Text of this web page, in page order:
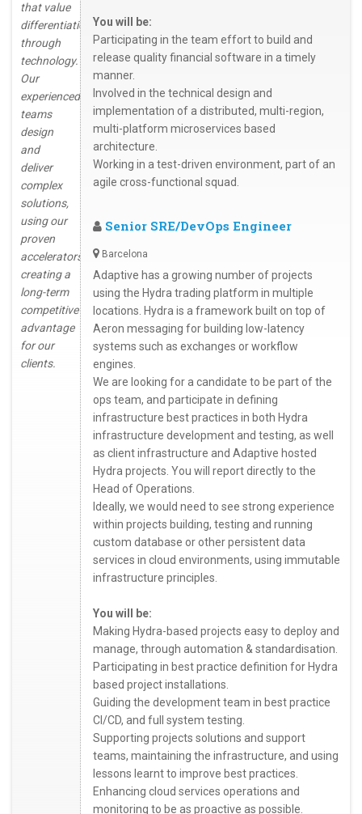
that value
differentiation
through
technology.
Our
experienced
teams
design
and
deliver
complex
solutions,
using our
proven
accelerators,
creating a
long-term
competitive
advantage
for our
clients.
You will be:
Participating in the team effort to build and
release quality financial software in a timely
manner.
Involved in the technical design and
implementation of a distributed, multi-region,
multi-platform microservices based
architecture.
Working in a test-driven environment, part of an
agile cross-functional squad.
Senior SRE/DevOps Engineer
Barcelona
Adaptive has a growing number of projects
using the Hydra trading platform in multiple
locations. Hydra is a framework built on top of
Aeron messaging for building low-latency
systems such as exchanges or workflow
engines.
We are looking for a candidate to be part of the
ops team, and participate in defining
infrastructure best practices in both Hydra
infrastructure development and testing, as well
as client infrastructure and Adaptive hosted
Hydra projects. You will report directly to the
Head of Operations.
Ideally, we would need to see strong experience
within projects building, testing and running
custom database or other persistent data
services in cloud environments, using immutable
infrastructure principles.
You will be:
Making Hydra-based projects easy to deploy and
manage, through automation & standardisation.
Participating in best practice definition for Hydra
based project installations.
Guiding the development team in best practice
CI/CD, and full system testing.
Supporting projects solutions and support
teams, maintaining the infrastructure, and using
lessons learnt to improve best practices.
Enhancing cloud services operations and
monitoring to be as proactive as possible.